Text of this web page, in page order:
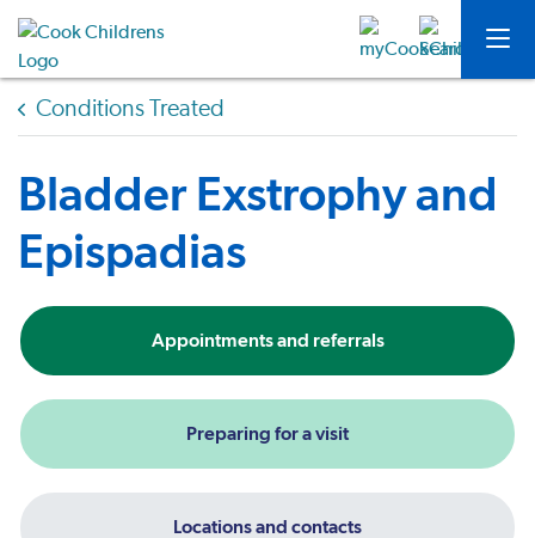
Conditions Treated
Bladder Exstrophy and
Epispadias
Appointments and referrals
Preparing for a visit
Locations and contacts